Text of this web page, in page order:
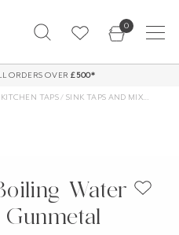
0
ORDERS OVER £500*
TAPS/SINK TAPS AND MIXERS
Water